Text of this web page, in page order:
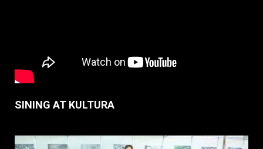
SINING AT KULTURA